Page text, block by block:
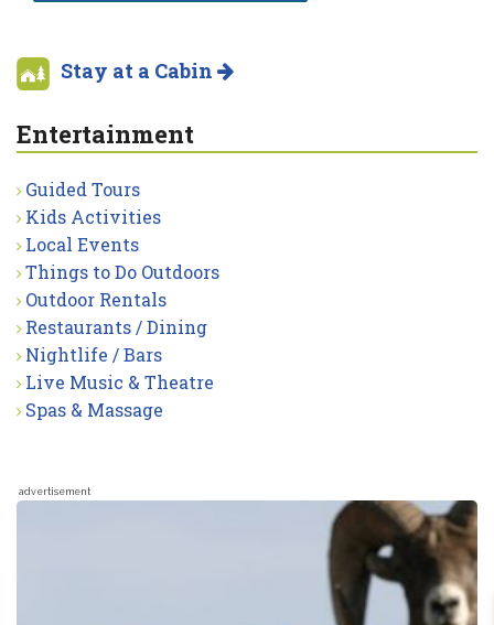
Stay at a Cabin
Entertainment
Guided Tours
Kids Activities
Local Events
Things to Do Outdoors
Outdoor Rentals
Restaurants / Dining
Nightlife / Bars
Live Music & Theatre
Spas & Massage
advertisement